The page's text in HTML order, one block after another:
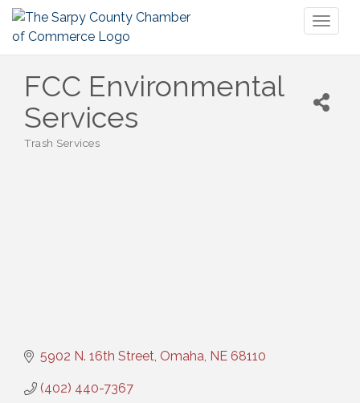
FCC Environmental
Services
Trash Services
5902 N. 16th Street Omaha NE 68110
(402) 440-7367